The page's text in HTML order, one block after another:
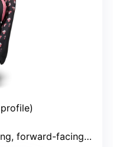
facing, booster)